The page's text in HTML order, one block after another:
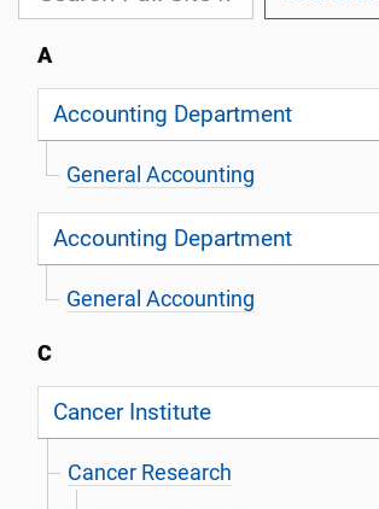
A
Accounting Department
General Accounting
Accounting Department
General Accounting
C
Cancer Institute
Cancer Research